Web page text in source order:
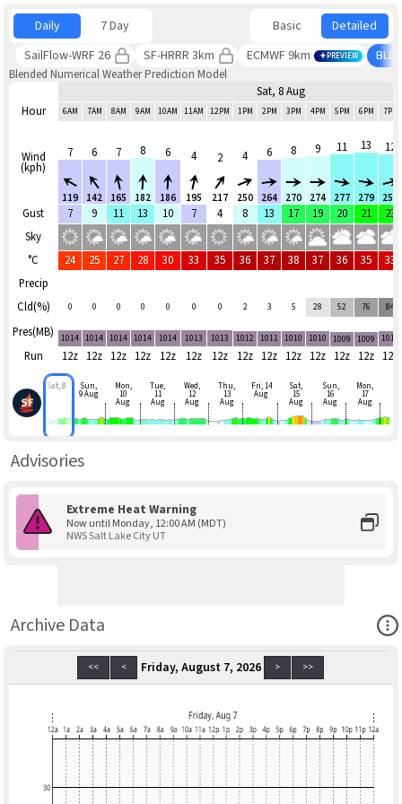
Daily 7 Day Basic
Detailed
SailFlow-WRF 26
SF-HRRR 3km ECMWF 9km PREVIEW
Blended Numerical Weather Prediction Model
Hour
Wind
(kph)
Gust
Sky
°C
Precip
Cld(%)
Pres(MB)
Run
Sat, 8 Aug
6AM 7AM 8AM 9AM 10AM 11AM 12PM 1PM 2PM 3PM 4PM 5PM 6PM 7PM
7
119
6
142
7
165
8
182
6
186
4
195
2
217
4
250
6
264
8
270
9
274
11
277
13
279
12
255
7 9 11 13 10 7 4 8 13 17 19 20 21 23
24 25 27 28 30 33 35 36 37 38 37 36 35 33
0 0 0 0 0 0 0 2 3 5 28 52 76 84
1014 1014 1014 1014 1014 1013 1013 1012 1011 1010 1010 1009 1009 1010
12z 12z 12z 12z 12z 12z 12z 12z 12z 12z 12z 12z 12z 12z
Sat, 8 Sun,
9 Aug
Mon,
10
Aug
Tue,
11
Aug
Wed,
12
Aug
Thu,
13
Aug
Fri, 14
Aug
Sat,
15
Aug
Sun,
16
Aug
Mon,
17
Aug
Advisories
Extreme Heat Warning
Now until Monday, 12:00 AM (MDT)
NWS Salt Lake City UT
Archive Data
<< < Friday, August 7, 2026 > >>